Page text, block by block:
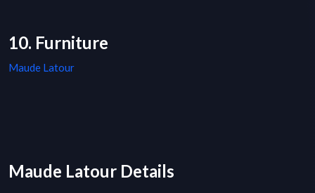
10. Furniture
Maude Latour
Maude Latour Details